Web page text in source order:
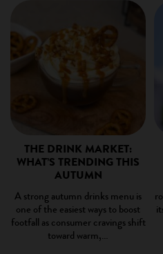
THE DRINK MARKET:
WHAT’S TRENDING THIS
AUTUMN
A strong autumn drinks menu is
one of the easiest ways to boost
footfall as consumer cravings shift
toward warm,…